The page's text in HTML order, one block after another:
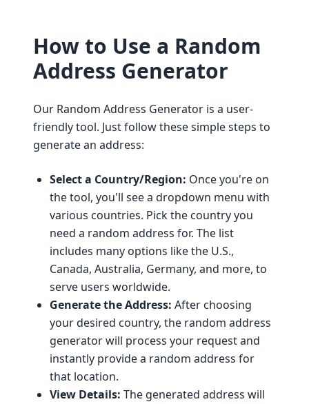
How to Use a Random
Address Generator
Our Random Address Generator is a user-
friendly tool. Just follow these simple steps to
generate an address:
Select a Country/Region: Once you're on
the tool, you'll see a dropdown menu with
various countries. Pick the country you
need a random address for. The list
includes many options like the U.S.,
Canada, Australia, Germany, and more, to
serve users worldwide.
Generate the Address: After choosing
your desired country, the random address
generator will process your request and
instantly provide a random address for
that location.
View Details: The generated address will